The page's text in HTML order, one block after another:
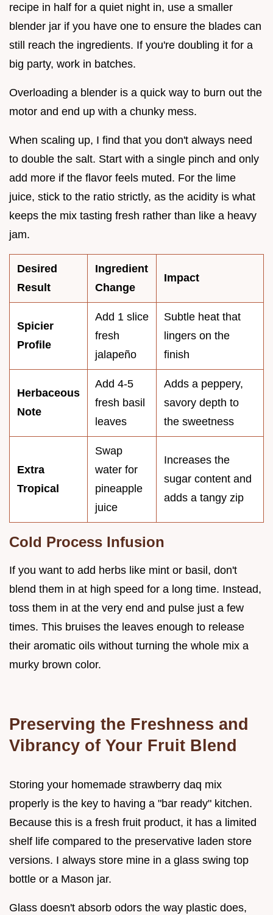
recipe in half for a quiet night in, use a smaller
blender jar if you have one to ensure the blades can
still reach the ingredients. If you're doubling it for a
big party, work in batches.
Overloading a blender is a quick way to burn out the
motor and end up with a chunky mess.
When scaling up, I find that you don't always need
to double the salt. Start with a single pinch and only
add more if the flavor feels muted. For the lime
juice, stick to the ratio strictly, as the acidity is what
keeps the mix tasting fresh rather than like a heavy
jam.
Desired
Result
Ingredient
Change
Impact
Spicier
Profile
Add 1 slice
fresh
jalapeño
Subtle heat that
lingers on the
finish
Herbaceous
Note
Add 4-5
fresh basil
leaves
Adds a peppery,
savory depth to
the sweetness
Extra
Tropical
Swap
water for
pineapple
juice
Increases the
sugar content and
adds a tangy zip
Cold Process Infusion
If you want to add herbs like mint or basil, don't
blend them in at high speed for a long time. Instead,
toss them in at the very end and pulse just a few
times. This bruises the leaves enough to release
their aromatic oils without turning the whole mix a
murky brown color.
Preserving the Freshness and
Vibrancy of Your Fruit Blend
Storing your homemade strawberry daq mix
properly is the key to having a "bar ready" kitchen.
Because this is a fresh fruit product, it has a limited
shelf life compared to the preservative laden store
versions. I always store mine in a glass swing top
bottle or a Mason jar.
Glass doesn't absorb odors the way plastic does,